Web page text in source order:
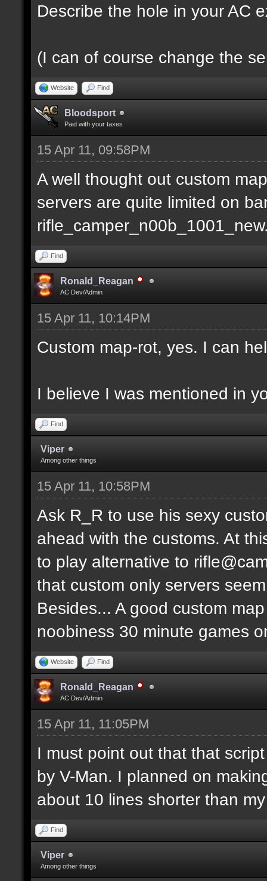
Describe the hole in your AC
(I can of course change the
Website Find
Bloodsport
Paid with your taxes
15 Apr 11, 09:58PM
A well thought out custom
servers are quite limited on
Find
Ronald_Reagan
AC Dev/Admin
15 Apr 11, 10:14PM
Custom map-rot, yes. I can
I believe I was mentioned in
Find
Viper
Among other things
15 Apr 11, 10:58PM
Ask R_R to use his sexy
ahead with the customs. At
to play alternative to
that custom only servers
Besides... A good custom
noobiness 30 minute games
Website Find
Ronald_Reagan
AC Dev/Admin
15 Apr 11, 11:05PM
I must point out that that
by V-Man. I planned on
about 10 lines shorter than
Find
Viper
Among other things